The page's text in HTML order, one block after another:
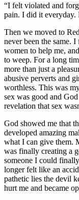
“I felt violated and
pain. I did it everyday.
Then we moved to
never been the same.
women to help me,
to weep. For a long
more than just a
abusive perverts and
worthless. This was
sex was good and
revelation that sex
God showed me that
developed amazing
what I can give them.
was finally creating a
someone I could
longer felt like an
pathetic lies the devil
hurt me and became